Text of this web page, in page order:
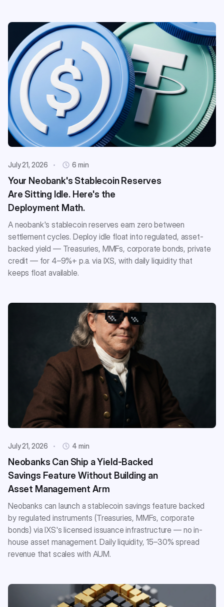
July 21, 2026 6 min
Your Neobank's Stablecoin Reserves
Are Sitting Idle. Here's the
Deployment Math.
A neobank's stablecoin reserves earn zero between
settlement cycles. Deploy idle float into regulated, asset-
backed yield — Treasuries, MMFs, corporate bonds, private
credit — for 4–9%+ p.a. via IXS, with daily liquidity that
keeps float available.
July 21, 2026 4 min
Neobanks Can Ship a Yield-Backed
Savings Feature Without Building an
Asset Management Arm
Neobanks can launch a stablecoin savings feature backed
by regulated instruments (Treasuries, MMFs, corporate
bonds) via IXS's licensed issuance infrastructure — no in-
house asset management. Daily liquidity, 15–30% spread
revenue that scales with AUM.